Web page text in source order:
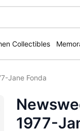
Collectibles
Jane Fonda
1977-